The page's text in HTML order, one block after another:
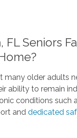
Seniors
older adults
to remain
conditions such
anddedicated